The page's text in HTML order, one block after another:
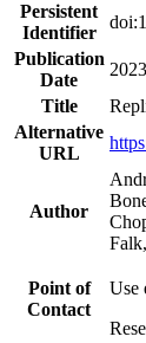
Persistent
Identifier
Publication
Date
Title
Alternative
URL
Author
Point of
Contact
Use